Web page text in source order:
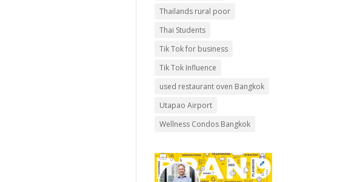
Thailands rural poor
Thai Students
Tik Tok for business
Tik Tok Influence
used restaurant oven Bangkok
Utapao Airport
Wellness Condos Bangkok